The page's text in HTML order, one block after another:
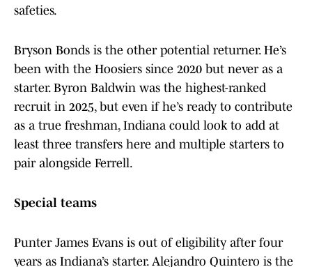
safeties.
Bryson Bonds is the other potential returner. He’s
been with the Hoosiers since 2020 but never as a
starter. Byron Baldwin was the highest-ranked
recruit in 2025, but even if he’s ready to contribute
as a true freshman, Indiana could look to add at
least three transfers here and multiple starters to
pair alongside Ferrell.
Special teams
Punter James Evans is out of eligibility after four
years as Indiana’s starter. Alejandro Quintero is the